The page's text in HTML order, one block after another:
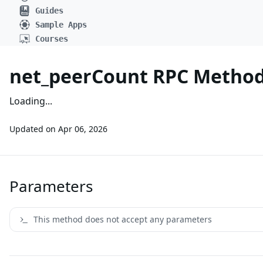
Guides
Sample Apps
Courses
net_peerCount RPC
Loading...
Updated on Apr 06, 2026
Parameters
This method does not accept any parameters